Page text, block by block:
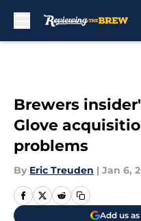
Brewers
Glove
problems
By Eric Treuden | Jan 6,
Add us